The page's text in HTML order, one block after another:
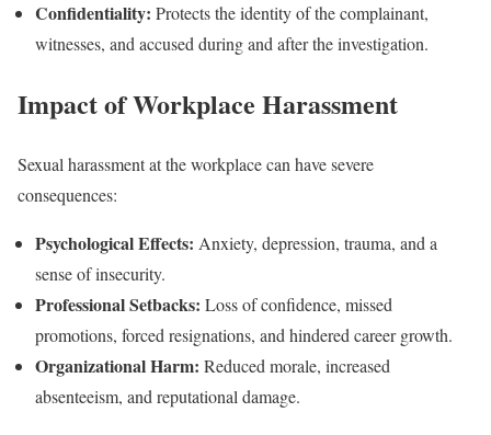
Confidentiality: Protects the identity of the complainant,
witnesses, and accused during and after the investigation.
Impact of Workplace Harassment
Sexual harassment at the workplace can have severe
consequences:
Psychological Effects: Anxiety, depression, trauma, and a
sense of insecurity.
Professional Setbacks: Loss of confidence, missed
promotions, forced resignations, and hindered career growth.
Organizational Harm: Reduced morale, increased
absenteeism, and reputational damage.